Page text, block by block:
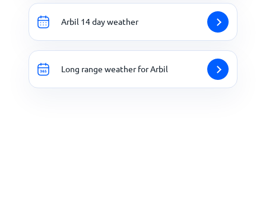
Arbil 14 day weather
Long range weather for Arbil